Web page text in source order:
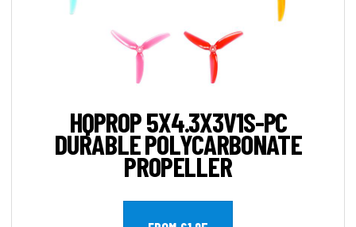
HQPROP 5X4.3X3V1S-PC
DURABLE POLYCARBONATE
PROPELLER